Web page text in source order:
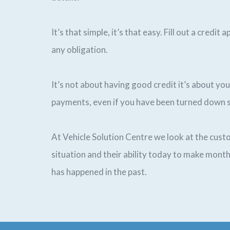
It’s that simple, it’s that easy. Fill out a credit
any obligation.
It’s not about having good credit it’s about
payments, even if you have been turned down
At Vehicle Solution Centre we look at the
situation and their ability today to make
has happened in the past.